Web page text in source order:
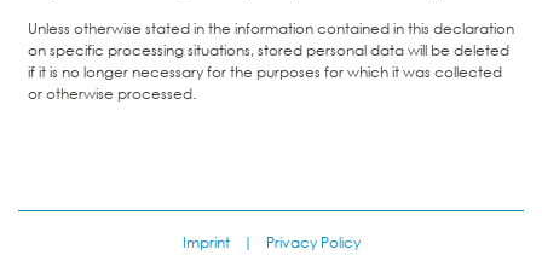
Unless otherwise stated in the information contained in this declaration
on specific processing situations, stored personal data will be deleted
if it is no longer necessary for the purposes for which it was collected
or otherwise processed.
Imprint | Privacy Policy